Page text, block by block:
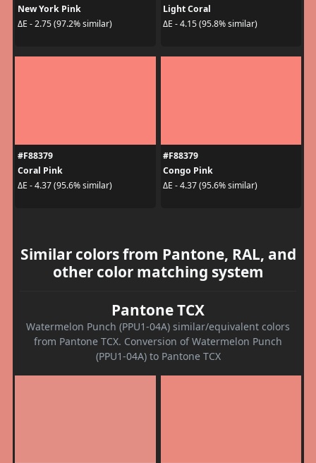
New York Pink
ΔE - 2.75 (97.2% similar)
Light Coral
ΔE - 4.15 (95.8% similar)
#F88379
Coral Pink
ΔE - 4.37 (95.6% similar)
#F88379
Congo Pink
ΔE - 4.37 (95.6% similar)
Similar colors from Pantone, RAL, and
other color matching system
Pantone TCX
Watermelon Punch (PPU1-04A) similar/equivalent colors
from Pantone TCX. Conversion of Watermelon Punch
(PPU1-04A) to Pantone TCX